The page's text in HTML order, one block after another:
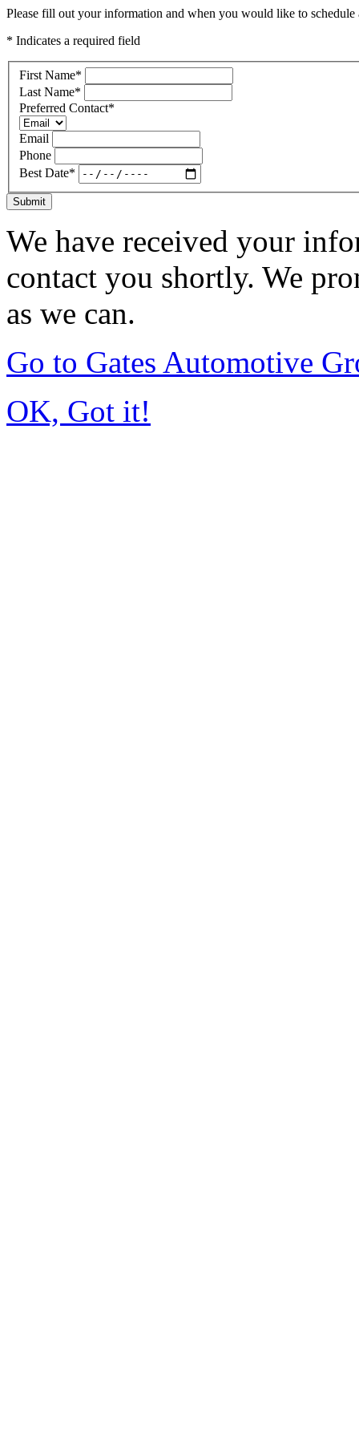
Please fill out your information and when you would like to
* Indicates a required field
First Name*
Last Name*
Preferred Contact*
Email
Phone
Best Date*
Submit
We have received your
contact you shortly. We
as we can.
Go to Gates Automotive
OK, Got it!